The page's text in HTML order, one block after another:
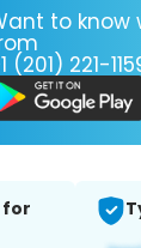
to know
(201) 221-
for